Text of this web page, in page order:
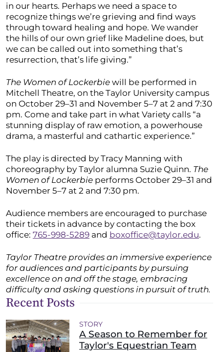
in our hearts. Perhaps we need a space to
recognize things we’re grieving and find ways
through toward healing and hope. We wander
the hills of our own grief like Madeline does, but
we can be called out into something that’s
resurrection, that’s life giving.”
The Women of Lockerbie will be performed in
Mitchell Theatre, on the Taylor University campus
on October 29–31 and November 5–7 at 2 and 7:30
pm. Come and take part in what Variety calls “a
stunning display of raw emotion, a powerhouse
drama, a masterful and cathartic experience.”
The play is directed by Tracy Manning with
choreography by Taylor alumna Suzie Quinn. The
Women of Lockerbie performs October 29–31 and
November 5–7 at 2 and 7:30 pm.
Audience members are encouraged to purchase
their tickets in advance by contacting the box
office: 765-998-5289 and boxoffice@taylor.edu.
Taylor Theatre provides an immersive experience
for audiences and participants by pursuing
excellence on and off the stage, embracing
difficulty and asking questions in pursuit of truth.
Recent Posts
STORY
A Season to Remember for
Taylor's Equestrian Team